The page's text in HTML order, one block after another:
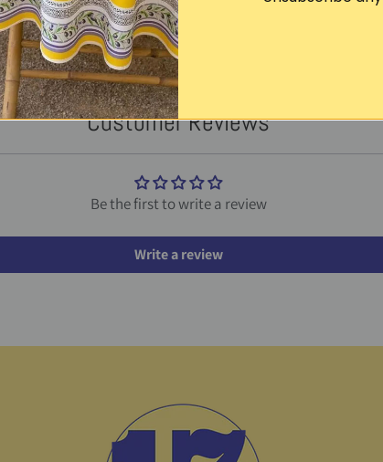
CLICK TO SEE THE ENTIRE LINE
Customer Reviews
Be the first to write a review
Write a review